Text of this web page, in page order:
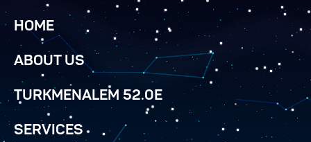
HOME
ABOUT US
TURKMENALEM 52.0E
SERVICES